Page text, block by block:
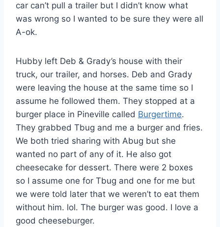
car can’t pull a trailer but I didn’t know what
was wrong so I wanted to be sure they were all
A-ok.
Hubby left Deb & Grady’s house with their
truck, our trailer, and horses. Deb and Grady
were leaving the house at the same time so I
assume he followed them. They stopped at a
burger place in Pineville called Burgertime.
They grabbed Tbug and me a burger and fries.
We both tried sharing with Abug but she
wanted no part of any of it. He also got
cheesecake for dessert. There were 2 boxes
so I assume one for Tbug and one for me but
we were told later that we weren’t to eat them
without him. lol. The burger was good. I love a
good cheeseburger.